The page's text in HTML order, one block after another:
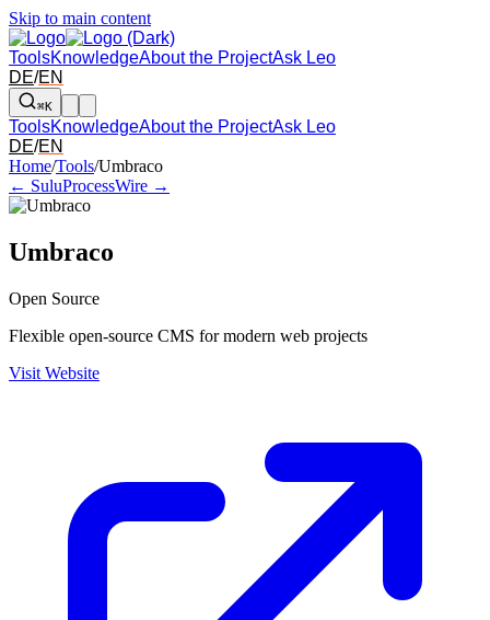
Skip to main content
ToolsKnowledgeAbout the ProjectAsk Leo
DE/EN
⌘K
ToolsKnowledgeAbout the ProjectAsk Leo
DE/EN
Arrow left and right: switch to the adjacent tool in the overview.
Home/Tools/Umbraco
← SuluProcessWire →
Umbraco
Open Source
Flexible open-source CMS for modern web projects
Visit Website